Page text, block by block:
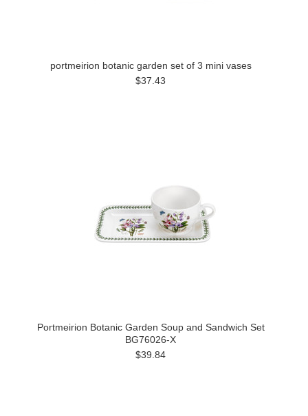
portmeirion botanic garden set of 3 mini vases
$37.43
Portmeirion Botanic Garden Soup and Sandwich Set
BG76026-X
$39.84